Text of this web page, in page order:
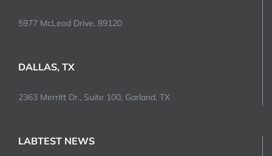
5977 McLeod Drive, 89120
DALLAS, TX
2363 Merritt Dr., Suite 100, Garland, TX
LABTEST NEWS